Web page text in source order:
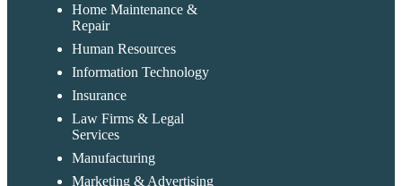
Home Maintenance &
Repair
Human Resources
Information Technology
Insurance
Law Firms & Legal
Services
Manufacturing
Marketing & Advertising